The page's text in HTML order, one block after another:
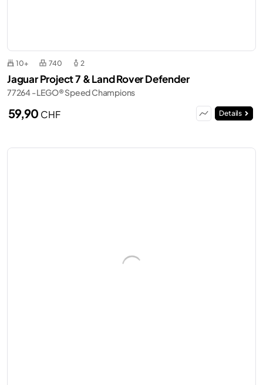
10+ 740 2
Jaguar Project 7 & Land Rover Defender
77264 - LEGO® Speed Champions
59,90 CHF Details